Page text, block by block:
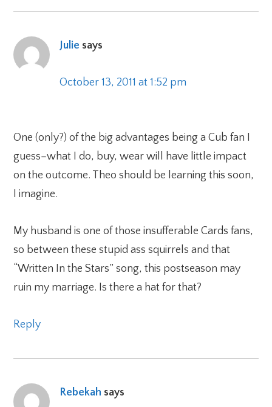
Julie says
October 13, 2011 at 1:52 pm
One (only?) of the big advantages being a Cub fan I
guess–what I do, buy, wear will have little impact
on the outcome. Theo should be learning this soon,
I imagine.
My husband is one of those insufferable Cards fans,
so between these stupid ass squirrels and that
“Written In the Stars” song, this postseason may
ruin my marriage. Is there a hat for that?
Reply
Rebekah says